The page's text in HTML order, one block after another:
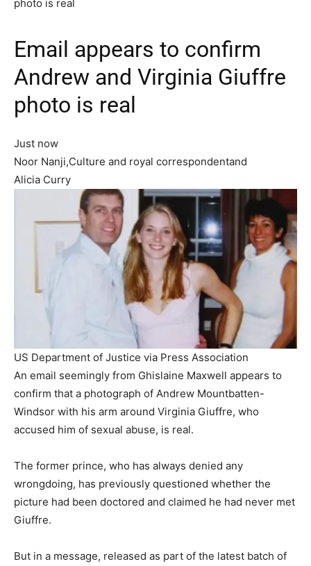
Email appears to confirm
Andrew and Virginia Giuffre
photo is real
Just now
Noor Nanji,Culture and royal correspondentand
Alicia Curry
US Department of Justice via Press Association
An email seemingly from Ghislaine Maxwell appears to
confirm that a photograph of Andrew Mountbatten-
Windsor with his arm around Virginia Giuffre, who
accused him of sexual abuse, is real.
The former prince, who has always denied any
wrongdoing, has previously questioned whether the
picture had been doctored and claimed he had never met
Giuffre.
But in a message, released as part of the latest batch of